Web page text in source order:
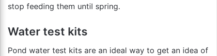
stop feeding them until spring.
Water test kits
Pond water test kits are an ideal way to get an idea of